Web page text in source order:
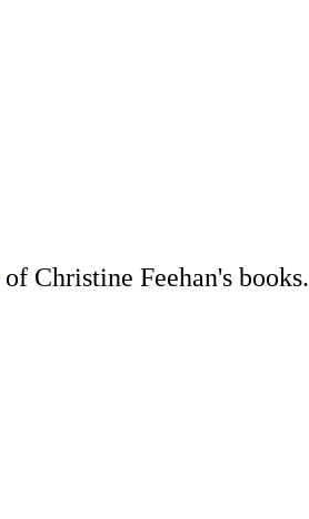
of Christine Feehan's books.